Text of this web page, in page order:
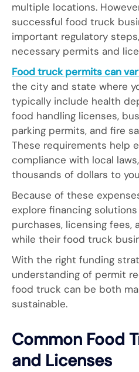
multiple locations.
successful food truck
important regulatory
necessary permits and
Food truck permits can
the city and state where
typically include health
food handling licenses,
parking permits, and fire
These requirements help
compliance with local
thousands of dollars to
Because of these
explore financing
purchases, licensing fees,
while their food truck
With the right funding
understanding of permit
food truck can be both
sustainable.
Common Food
and Licenses